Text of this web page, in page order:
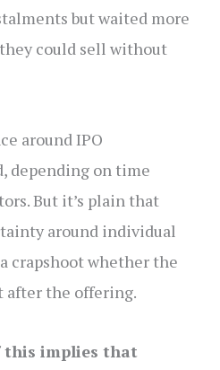
but waited more
could sell without
around IPO
depending on time
But it’s plain that
around individual
crapshoot whether the
after the offering.
this implies that